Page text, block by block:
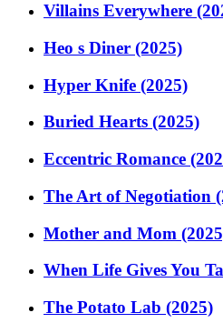
Villains Everywhere
Heo s Diner (2025)
Hyper Knife (2025)
Buried Hearts (2025)
Eccentric Romance
The Art of Negotiation
Mother and Mom
When Life Gives You
The Potato Lab (2025)